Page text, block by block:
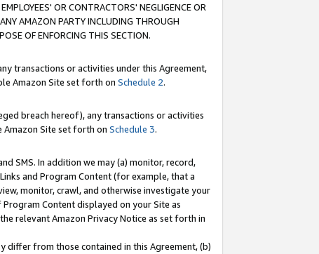
OR CONTRACTORS' NEGLIGENCE OR
AMAZON PARTY INCLUDING THROUGH
OF ENFORCING THIS SECTION.
transactions or activities under this Agreement,
Amazon Site set forth on Schedule 2.
breach hereof), any transactions or activities
Site set forth on Schedule 3.
SMS. In addition we may (a) monitor, record,
and Program Content (for example, that a
monitor, crawl, and otherwise investigate your
Content displayed on your Site as
relevant Amazon Privacy Notice as set forth in
differ from those contained in this Agreement, (b)